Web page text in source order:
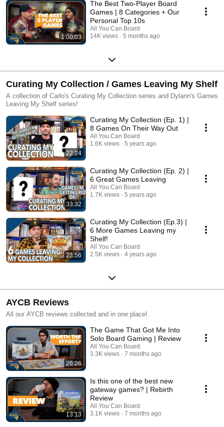
1:00:03
The Best Two-Player Board
Games | 8 Categories + Our
Personal Top 10s
All You Can Board
14K views
5 months ago
Curating My Collection / Games Leaving My Shelf
A collection of Carlo's Curating My Collection series and Dylann's Games
Leaving My Shelf series!
22:24
Curating My Collection (Ep. 1) |
8 Games On Their Way Out
All You Can Board
1.6K views
5 years ago
33:32
Curating My Collection (Ep. 2) |
6 Great Games Leaving
All You Can Board
1.7K views
5 years ago
23:56
Curating My Collection (Ep.3) |
6 More Games Leaving my
Shelf!
All You Can Board
2.5K views
4 years ago
AYCB Reviews
All our AYCB reviews collected and in one place!
26:26
The Game That Got Me Into
Solo Board Gaming | Review
All You Can Board
3.3K views
7 months ago
13:13
Is this one of the best new
gateway games? | Rebirth
Review
All You Can Board
3.1K views
7 months ago